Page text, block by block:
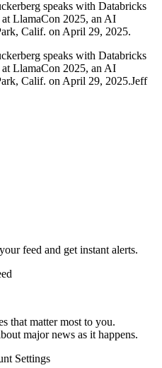
speaks with Databricks
LlamaCon 2025, an AI
Calif. on April 29, 2025.
speaks with Databricks
LlamaCon 2025, an AI
Calif. on April 29, 2025.Jeff
feed and get instant alerts.
that matter most to you.
major news as it happens.
Settings